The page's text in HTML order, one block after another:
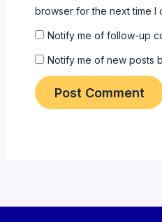
browser for the next time I
Notify me of follow-up
Notify me of new posts